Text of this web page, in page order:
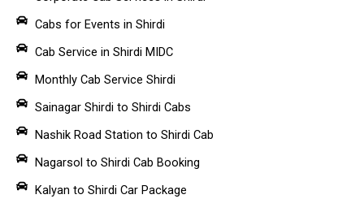
Cabs for Events in Shirdi
Cab Service in Shirdi MIDC
Monthly Cab Service Shirdi
Sainagar Shirdi to Shirdi Cabs
Nashik Road Station to Shirdi Cab
Nagarsol to Shirdi Cab Booking
Kalyan to Shirdi Car Package